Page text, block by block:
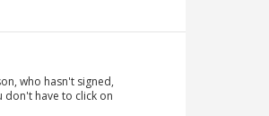
who hasn't signed,
have to click on